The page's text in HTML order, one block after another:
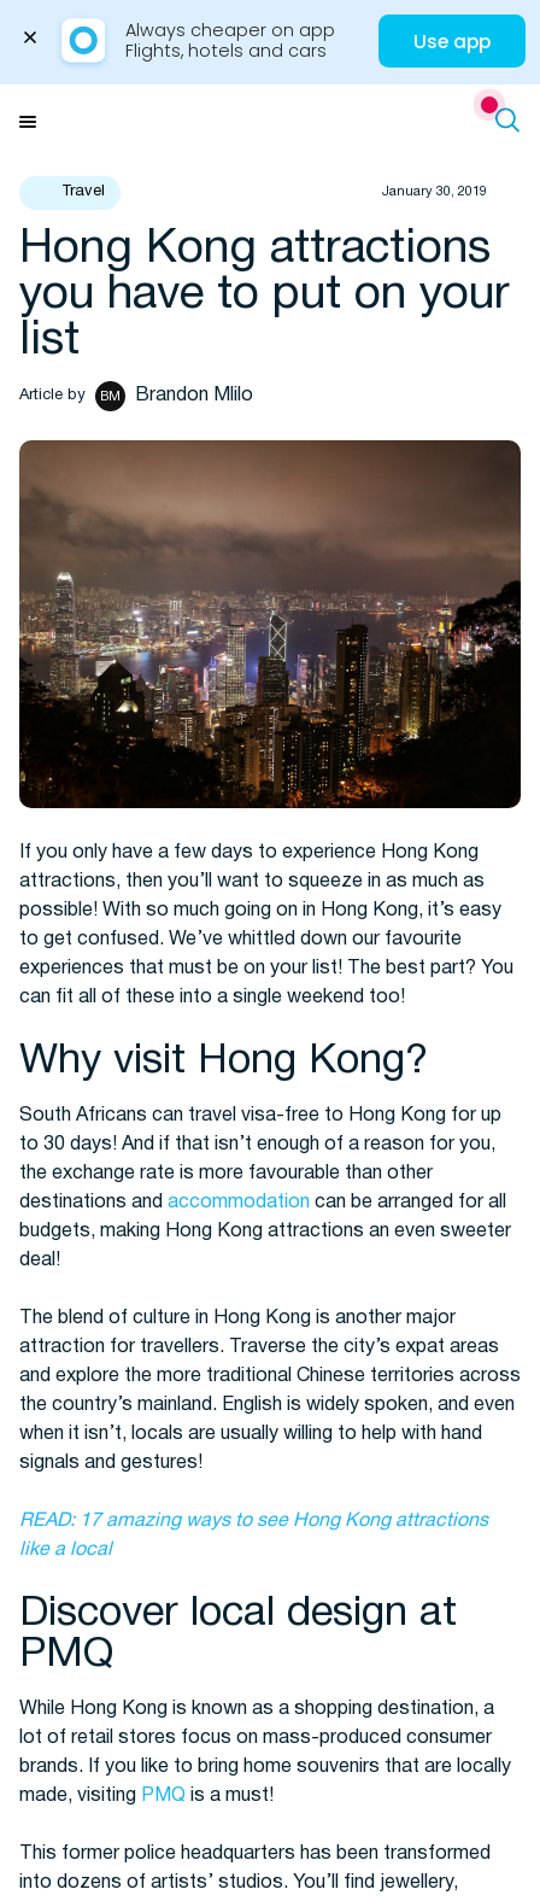
Always cheaper on app
Flights, hotels and cars
Use app
Travel Insights
Hotels
Cars
Buses
Travel January 30, 2019
Hong Kong attractions
you have to put on your
list
Article by BM Brandon Mlilo
If you only have a few days to experience Hong Kong
attractions, then you’ll want to squeeze in as much as
possible! With so much going on in Hong Kong, it’s easy
to get confused. We’ve whittled down our favourite
experiences that must be on your list! The best part? You
can fit all of these into a single weekend too!
Why visit Hong Kong?
South Africans can travel visa-free to Hong Kong for up
to 30 days! And if that isn’t enough of a reason for you,
the exchange rate is more favourable than other
destinations and accommodation can be arranged for all
budgets, making Hong Kong attractions an even sweeter
deal!
The blend of culture in Hong Kong is another major
attraction for travellers. Traverse the city’s expat areas
and explore the more traditional Chinese territories across
the country’s mainland. English is widely spoken, and even
when it isn’t, locals are usually willing to help with hand
signals and gestures!
READ: 17 amazing ways to see Hong Kong attractions
like a local
Discover local design at
PMQ
While Hong Kong is known as a shopping destination, a
lot of retail stores focus on mass-produced consumer
brands. If you like to bring home souvenirs that are locally
made, visiting PMQ is a must!
This former police headquarters has been transformed
into dozens of artists’ studios. You’ll find jewellery,